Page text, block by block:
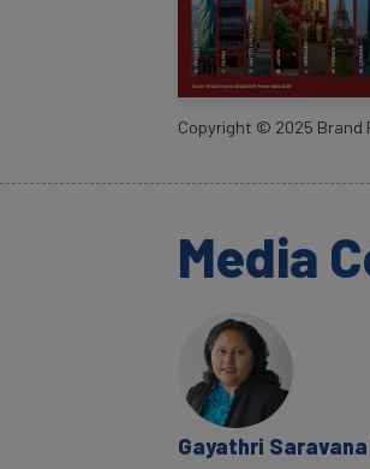
Copyright © 2025 Brand
Media
Gayathri